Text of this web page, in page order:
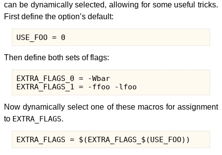
can be dynamically selected, allowing for some useful tricks.
First define the option’s default:
Then define both sets of flags:
EXTRA_FLAGS_0 = -Wbar
Now dynamically select one of these macros for assignment
to EXTRA_FLAGS.